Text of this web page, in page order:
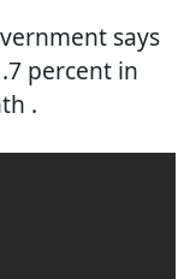
says
percent in
.